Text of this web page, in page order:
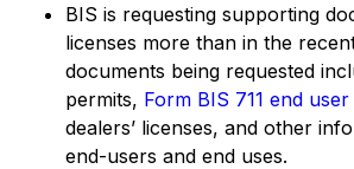
BIS is requesting supporting
licenses more than in the
documents being requested
permits, Form BIS 711 end
dealers’ licenses, and other
end-users and end uses.